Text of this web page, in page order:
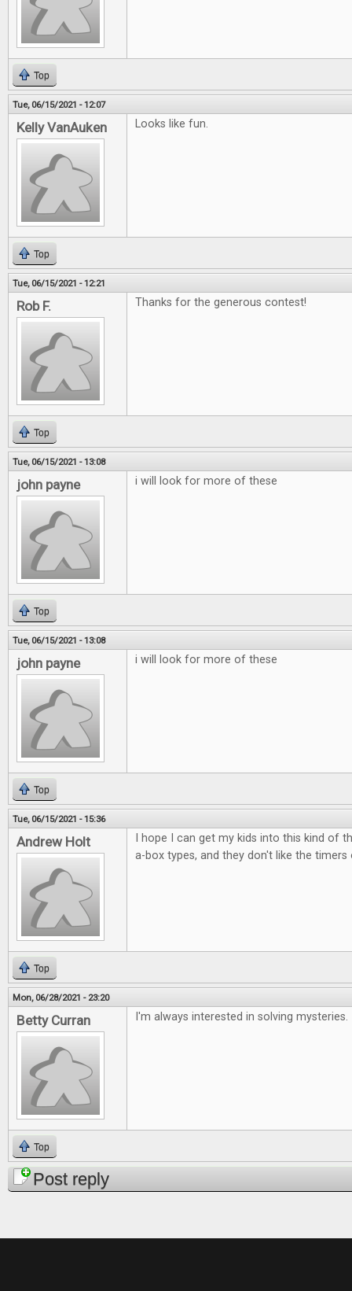
Top
Tue, 06/15/2021 - 12:07
Kelly VanAuken Looks like fun.
Top
Tue, 06/15/2021 - 12:21
Rob F. Thanks for the generous contest!
Top
Tue, 06/15/2021 - 13:08
john payne i will look for more of these
Top
Tue, 06/15/2021 - 13:08
john payne i will look for more of these
Top
Tue, 06/15/2021 - 15:36
Andrew Holt
I hope I can get my kids into this kind of
a-box types, and they don't like the timers
Top
Mon, 06/28/2021 - 23:20
Betty Curran I'm always interested in solving mysteries.
Top
Post reply